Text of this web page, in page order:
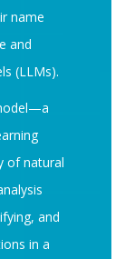
name
and
(LLMs).
of natural
and
in a